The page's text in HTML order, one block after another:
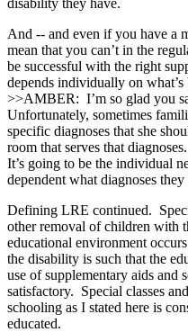
And ‑‑ and even if you have a
mean that you can’t in the
be successful with the right
depends individually on what’s
>>AMBER: I’m so glad you
Unfortunately, sometimes
specific diagnoses that she
room that serves that
It’s going to be the individual
dependent what diagnoses they
Defining LRE continued.
other removal of children with
educational environment
the disability is such that the
use of supplementary aids and
satisfactory. Special classes
schooling as I stated here is
educated.